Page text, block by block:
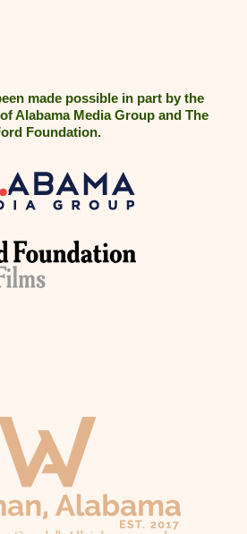
made possible in part by the
Alabama Media Group and The
Foundation.